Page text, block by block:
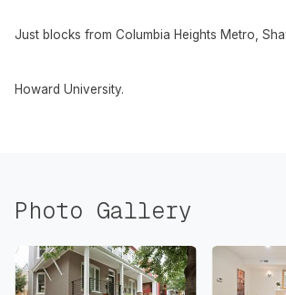
Just blocks from Columbia Heights Metro,
Howard University.
Photo Gallery